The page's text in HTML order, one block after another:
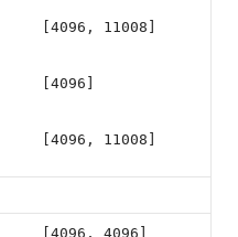
[4096, 11008]
[4096]
[4096, 11008]
[4096, 4096]